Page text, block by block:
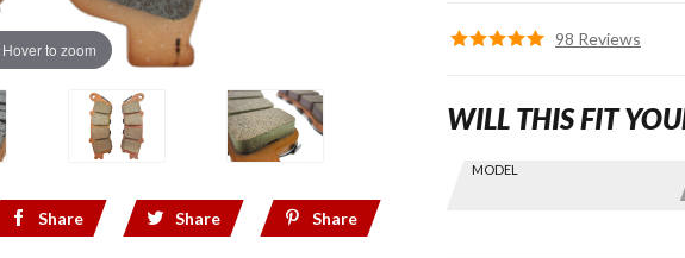
Hover to zoom
Share Share Share
98 Reviews
Find stuff
Skip this Section
MODEL
WILL THIS FIT